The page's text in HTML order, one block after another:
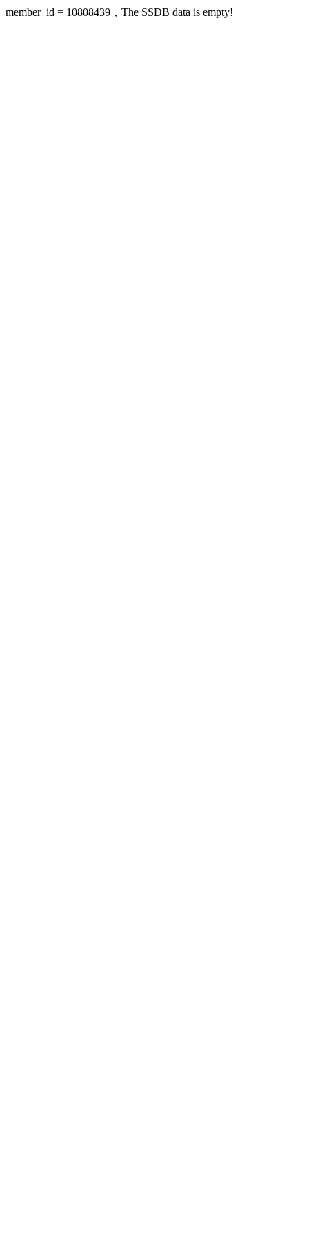
member_id = 10808439，The SSDB data is empty!